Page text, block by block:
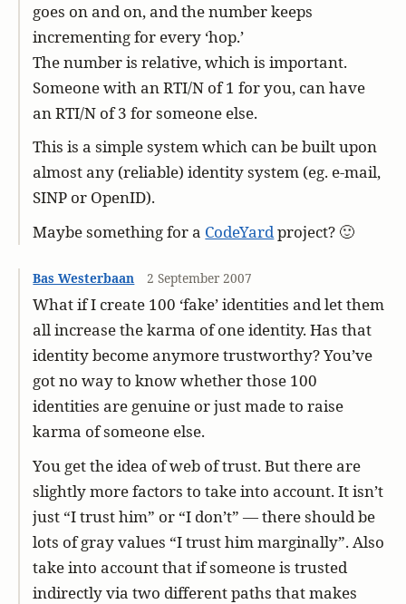
goes on and on, and the number keeps
incrementing for every ‘hop.’
The number is relative, which is important.
Someone with an RTI/N of 1 for you, can have
an RTI/N of 3 for someone else.
This is a simple system which can be built upon
almost any (reliable) identity system (eg. e-mail,
SINP or OpenID).
Maybe something for a CodeYardproject? 🙂
Bas Westerbaan 2 September 2007
What if I create 100 ‘fake’ identities and let them
all increase the karma of one identity. Has that
identity become anymore trustworthy? You’ve
got no way to know whether those 100
identities are genuine or just made to raise
karma of someone else.
You get the idea of web of trust. But there are
slightly more factors to take into account. It isn’t
just “I trust him” or “I don’t” — there should be
lots of gray values “I trust him marginally”. Also
take into account that if someone is trusted
indirectly via two different paths that makes